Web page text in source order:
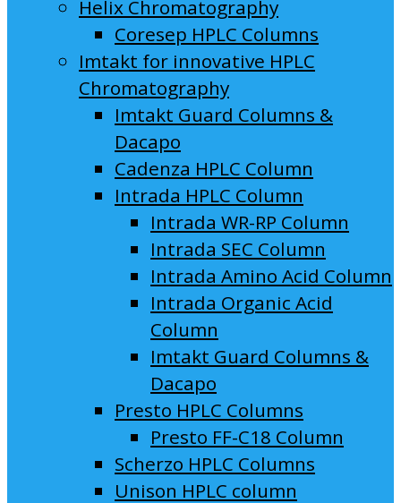
Helix Chromatography
Coresep HPLC Columns
Imtakt for innovative HPLC
Chromatography
Imtakt Guard Columns &
Dacapo
Cadenza HPLC Column
Intrada HPLC Column
Intrada WR-RP Column
Intrada SEC Column
Intrada Amino Acid Column
Intrada Organic Acid
Column
Imtakt Guard Columns &
Dacapo
Presto HPLC Columns
Presto FF-C18 Column
Scherzo HPLC Columns
Unison HPLC column